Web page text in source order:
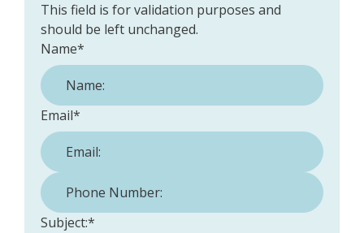
This field is for validation purposes and
should be left unchanged.
Name*
Email*
Phone Number:
Subject:*